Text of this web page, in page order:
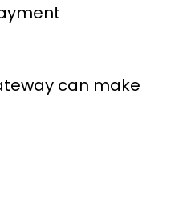
can make